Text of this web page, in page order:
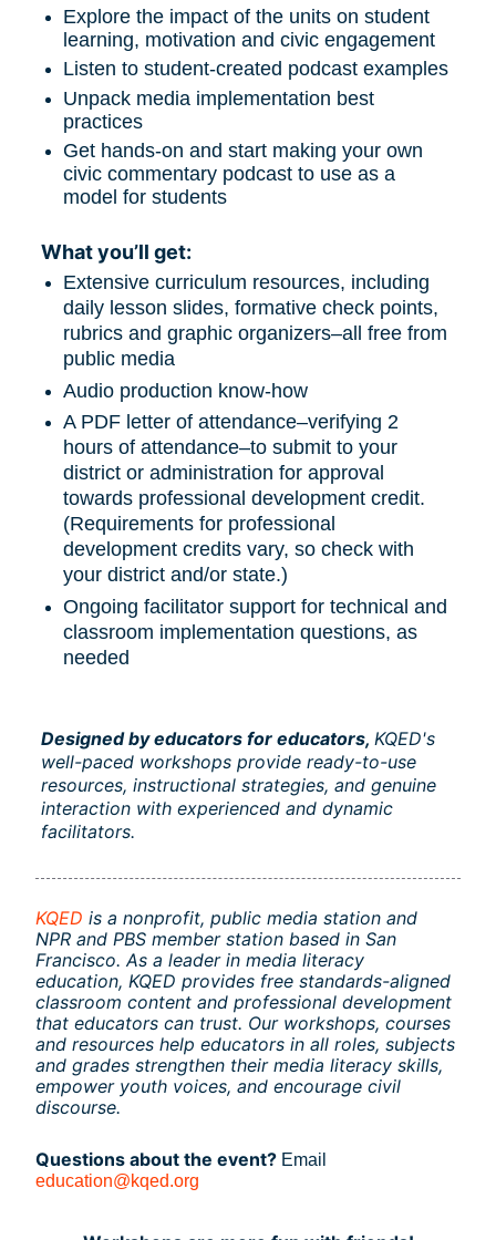
Explore the impact of the units on student
learning, motivation and civic engagement
Listen to student-created podcast examples
Unpack media implementation best
practices
Get hands-on and start making your own
civic commentary podcast to use as a
model for students
What you’ll get:
Extensive curriculum resources, including
daily lesson slides, formative check points,
rubrics and graphic organizers–all free from
public media
Audio production know-how
A PDF letter of attendance–verifying 2
hours of attendance–to submit to your
district or administration for approval
towards professional development credit.
(Requirements for professional
development credits vary, so check with
your district and/or state.)
Ongoing facilitator support for technical and
classroom implementation questions, as
needed
Designed by educators for educators, KQED's
well-paced workshops provide ready-to-use
resources, instructional strategies, and genuine
interaction with experienced and dynamic
facilitators.
KQED is a nonprofit, public media station and
NPR and PBS member station based in San
Francisco. As a leader in media literacy
education, KQED provides free standards-aligned
classroom content and professional development
that educators can trust. Our workshops, courses
and resources help educators in all roles, subjects
and grades strengthen their media literacy skills,
empower youth voices, and encourage civil
discourse.
Questions about the event? Email
education@kqed.org